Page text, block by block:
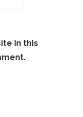
in this